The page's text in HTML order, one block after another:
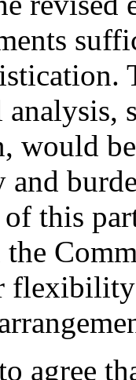
would
this
agree